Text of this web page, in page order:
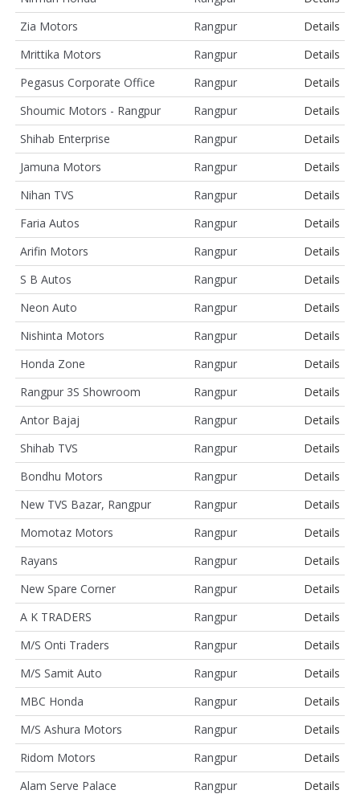
Zia Motors
Rangpur
Details
Mrittika Motors
Rangpur
Details
Pegasus Corporate Office
Rangpur
Details
Shoumic Motors - Rangpur
Rangpur
Details
Shihab Enterprise
Rangpur
Details
Jamuna Motors
Rangpur
Details
Nihan TVS
Rangpur
Details
Faria Autos
Rangpur
Details
Arifin Motors
Rangpur
Details
S B Autos
Rangpur
Details
Neon Auto
Rangpur
Details
Nishinta Motors
Rangpur
Details
Honda Zone
Rangpur
Details
Rangpur 3S Showroom
Rangpur
Details
Antor Bajaj
Rangpur
Details
Shihab TVS
Rangpur
Details
Bondhu Motors
Rangpur
Details
New TVS Bazar, Rangpur
Rangpur
Details
Momotaz Motors
Rangpur
Details
Rayans
Rangpur
Details
New Spare Corner
Rangpur
Details
A K TRADERS
Rangpur
Details
M/S Onti Traders
Rangpur
Details
M/S Samit Auto
Rangpur
Details
MBC Honda
Rangpur
Details
M/S Ashura Motors
Rangpur
Details
Ridom Motors
Rangpur
Details
Alam Serve Palace
Rangpur
Details